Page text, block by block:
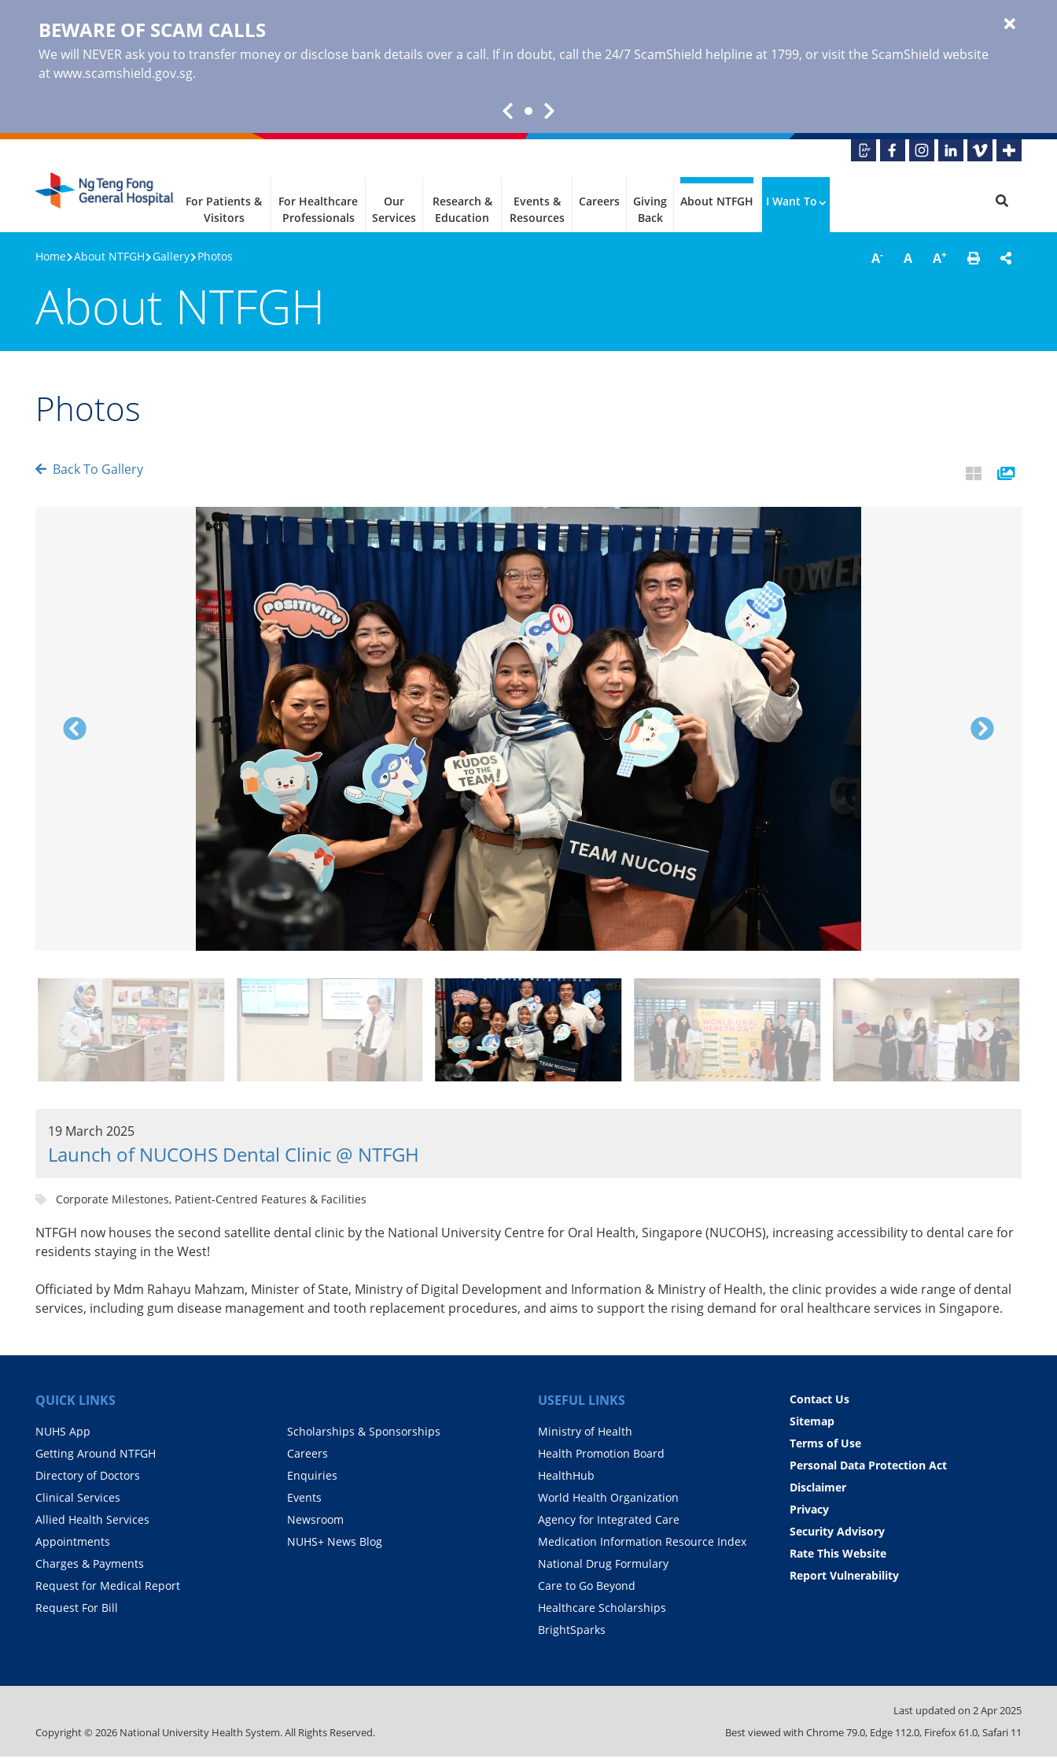
BEWARE OF SCAM CALLS
We will NEVER ask you to transfer money or disclose bank details over a call. If in doubt, call the 24/7 ScamShield helpline at 1799, or visit the ScamShield website
at www.scamshield.gov.sg.
For Patients &
Visitors
For Healthcare
Professionals
Our
Services
Research &
Education
Events &
Resources
Careers
Giving
Back
About NTFGH I Want To
A- A A+
Home About NTFGH Gallery Photos
About NTFGH
Photos
Back To Gallery
19 March 2025
Launch of NUCOHS Dental Clinic @ NTFGH
Corporate Milestones, Patient-Centred Features & Facilities
NTFGH now houses the second satellite dental clinic by the National University Centre for Oral Health, Singapore (NUCOHS), increasing accessibility to dental care for
residents staying in the West!
Officiated by Mdm Rahayu Mahzam, Minister of State, Ministry of Digital Development and Information & Ministry of Health, the clinic provides a wide range of dental
services, including gum disease management and tooth replacement procedures, and aims to support the rising demand for oral healthcare services in Singapore.
QUICK LINKS
NUHS App
Getting Around NTFGH
Directory of Doctors
Clinical Services
Allied Health Services
Appointments
Charges & Payments
Request for Medical Report
Request For Bill
Scholarships & Sponsorships
Careers
Enquiries
Events
Newsroom
NUHS+ News Blog
USEFUL LINKS
Ministry of Health
Health Promotion Board
HealthHub
World Health Organization
Agency for Integrated Care
Medication Information Resource Index
National Drug Formulary
Care to Go Beyond
Healthcare Scholarships
BrightSparks
Contact Us
Sitemap
Terms of Use
Personal Data Protection Act
Disclaimer
Privacy
Security Advisory
Rate This Website
Report Vulnerability
Last updated on 2 Apr 2025
Copyright ©2026 National University Health System. All Rights Reserved. Best viewed with Chrome 79.0, Edge 112.0, Firefox 61.0, Safari 11